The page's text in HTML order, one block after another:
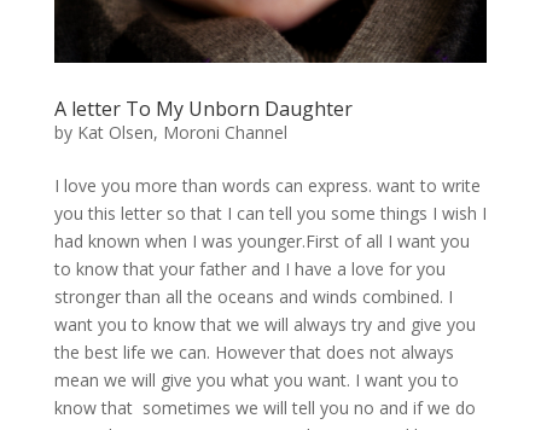
A letter To My Unborn Daughter
by Kat Olsen, Moroni Channel
I love you more than words can express. want to write
you this letter so that I can tell you some things I wish I
had known when I was younger.First of all I want you
to know that your father and I have a love for you
stronger than all the oceans and winds combined. I
want you to know that we will always try and give you
the best life we can. However that does not always
mean we will give you what you want. I want you to
know that sometimes we will tell you no and if we do